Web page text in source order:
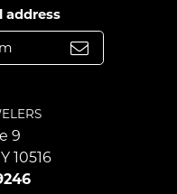
address
9
10516